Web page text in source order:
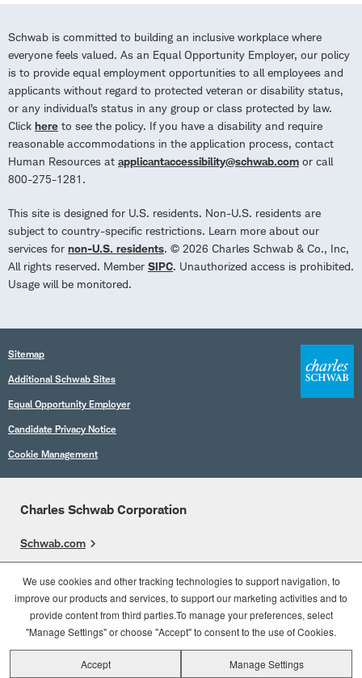
Schwab is committed to building an inclusive workplace where
everyone feels valued. As an Equal Opportunity Employer, our policy
is to provide equal employment opportunities to all employees and
applicants without regard to protected veteran or disability status,
or any individual’s status in any group or class protected by law.
Click here to see the policy. If you have a disability and require
reasonable accommodations in the application process, contact
Human Resources at applicantaccessibility@schwab.com or call
800-275-1281.
This site is designed for U.S. residents. Non-U.S. residents are
subject to country-specific restrictions. Learn more about our
services for non-U.S. residents. © 2026 Charles Schwab & Co., Inc,
All rights reserved. Member SIPC. Unauthorized access is prohibited.
Usage will be monitored.
Sitemap
Additional Schwab Sites
Equal Opportunity Employer
Candidate Privacy Notice
Cookie Management
Charles Schwab Corporation
Schwab.com
Who We Are
What We Do
We use cookies and other tracking technologies to support navigation, to
improve our products and services, to support our marketing activities and to
provide content from third parties.To manage your preferences, select
"Manage Settings" or choose "Accept" to consent to the use of Cookies.
Accept Manage Settings